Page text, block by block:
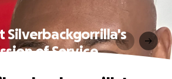
Silverbackgorrilla's
of Service